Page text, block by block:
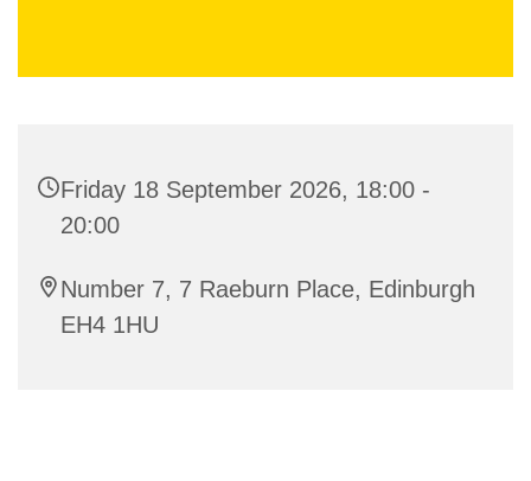
Friday 18 September 2026, 18:00 -
20:00
Number 7, 7 Raeburn Place, Edinburgh
EH4 1HU